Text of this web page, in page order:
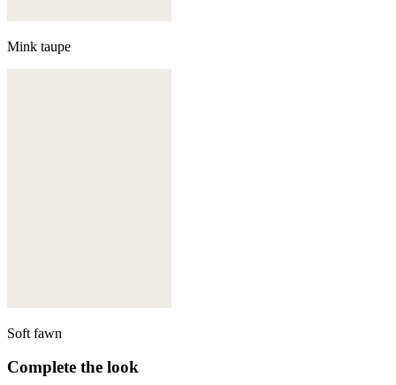
Mink taupe
Soft fawn
Complete the look